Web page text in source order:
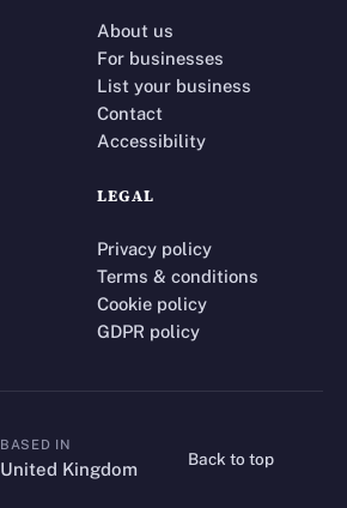
About us
For businesses
List your business
Contact
Accessibility
LEGAL
Privacy policy
Terms & conditions
Cookie policy
GDPR policy
BASED IN
United Kingdom
Back to top